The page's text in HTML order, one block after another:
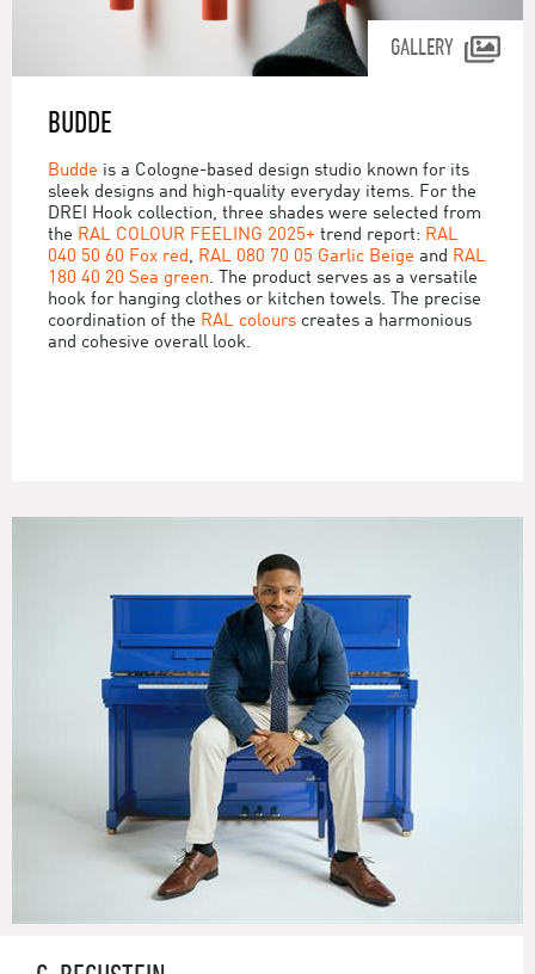
GALLERY
BUDDE
Budde is a Cologne-based design studio known for its
sleek designs and high-quality everyday items. For the
DREI Hook collection, three shades were selected from
the RAL COLOUR FEELING 2025+ trend report: RAL
040 50 60 Fox red , RAL 080 70 05 Garlic Beige and RAL
180 40 20 Sea green. The product serves as a versatile
hook for hanging clothes or kitchen towels. The precise
coordination of the RAL colours creates a harmonious
and cohesive overall look.